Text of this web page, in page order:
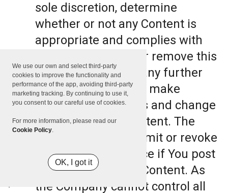
We use our own and select third-party
cookies to improve the functionality and
performance of the app, avoiding third-party
marketing tracking. By continuing to use it,
you consent to our careful use of cookies.
For more information, please read our
Cookie Policy.
OK, I got it
sole discretion, determine
whether or not any Content is
appropriate and complies with
this Terms, refuse or remove this
Content. The Company further
reserves the right to make
formatting and edits and change
the manner any Content. The
Company can also limit or revoke
the use of the Service if You post
such objectionable Content. As
the Company cannot control all